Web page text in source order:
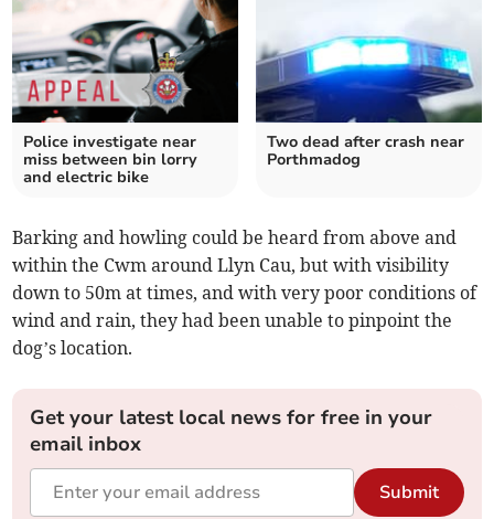
Police investigate near
miss between bin lorry
and electric bike
Two dead after crash near
Porthmadog
Barking and howling could be heard from above and
within the Cwm around Llyn Cau, but with visibility
down to 50m at times, and with very poor conditions of
wind and rain, they had been unable to pinpoint the
dog’s location.
Get your latest local news for free in your
email inbox
Submit